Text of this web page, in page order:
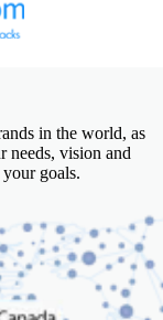
in the world, as
needs, vision and
goals.